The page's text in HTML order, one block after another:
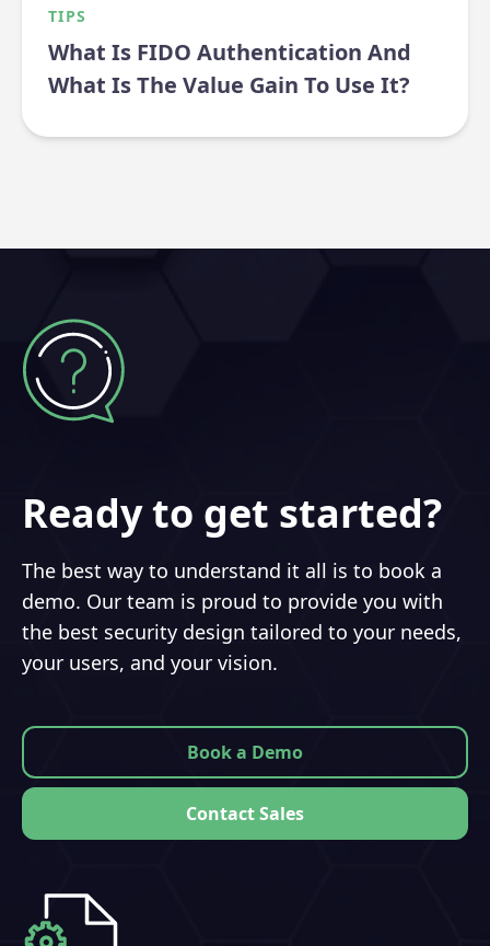
TIPS
What Is FIDO Authentication And
What Is The Value Gain To Use It?
Ready to get started?
The best way to understand it all is to book a
demo. Our team is proud to provide you with
the best security design tailored to your needs,
your users, and your vision.
Book a Demo
Contact Sales